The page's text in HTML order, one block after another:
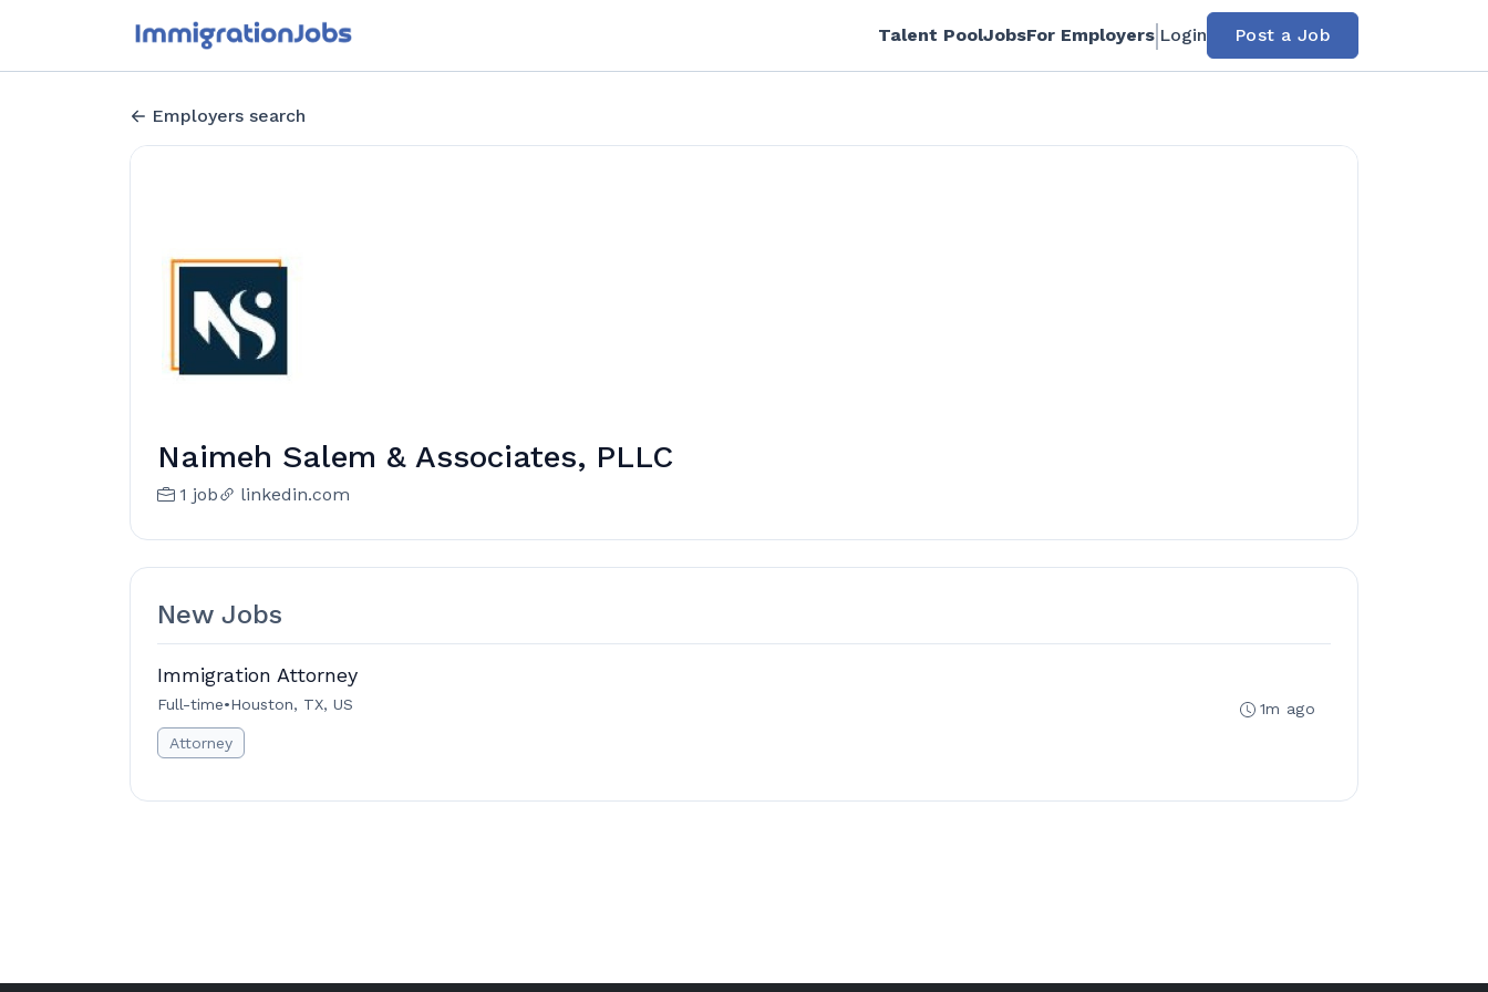
Talent PoolJobsFor Employers Login Post a Job
Employers search
Naimeh Salem & Associates, PLLC
1 job linkedin.com
New Jobs
Immigration Attorney
Full-time•Houston, TX, US
Attorney
1m ago